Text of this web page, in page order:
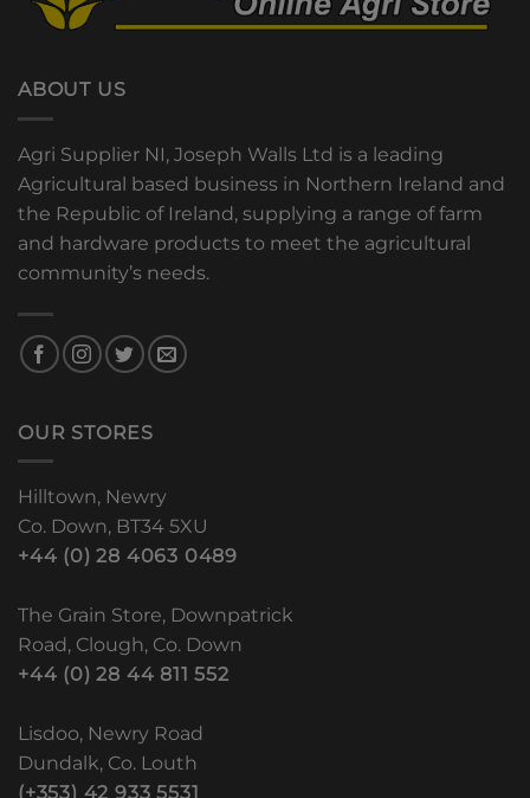
ABOUT US
Agri Supplier NI, Joseph Walls Ltd is a leading
Agricultural based business in Northern Ireland and
the Republic of Ireland, supplying a range of farm
and hardware products to meet the agricultural
community’s needs.
OUR STORES
Hilltown, Newry
Co. Down, BT34 5XU
+44 (0) 28 4063 0489
The Grain Store, Downpatrick
Road, Clough, Co. Down
+44 (0) 28 44 811 552
Lisdoo, Newry Road
Dundalk, Co. Louth
(+353) 42 933 5531